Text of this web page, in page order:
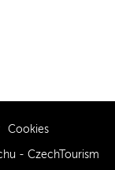
Cookies
- CzechTourism